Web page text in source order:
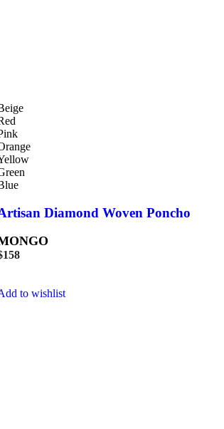
Diamond Woven Poncho
158
to wishlist